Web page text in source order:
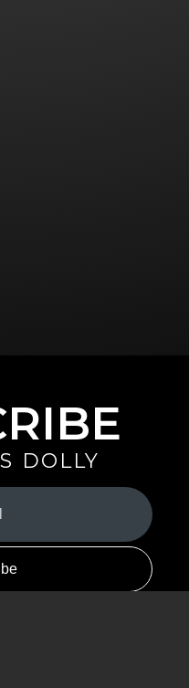
DOLLY